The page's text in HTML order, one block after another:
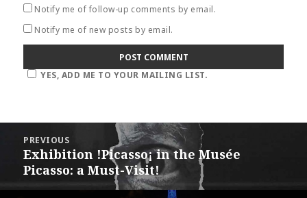
Notify me of follow-up comments by email.
Notify me of new posts by email.
YES, ADD ME TO YOUR MAILING LIST.
navigation
PREVIOUS
Previous
post:
Exhibition !Picasso¡ in the Musée
Picasso: a Must-Visit!